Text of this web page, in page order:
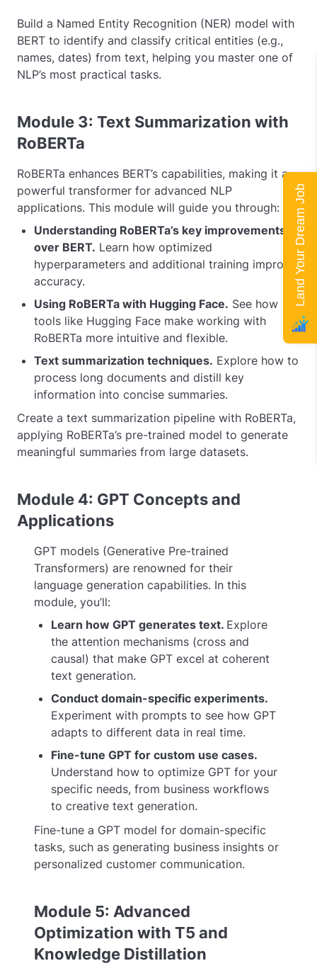
Build a Named Entity Recognition (NER) model with
BERT to identify and classify critical entities (e.g.,
names, dates) from text, helping you master one of
NLP’s most practical tasks.
Module 3: Text Summarization with
RoBERTa
RoBERTa enhances BERT’s capabilities, making it a
powerful transformer for advanced NLP
applications. This module will guide you through:
Understanding RoBERTa’s key improvements
over BERT. Learn how optimized
hyperparameters and additional training improve
accuracy.
Using RoBERTa with Hugging Face. See how
tools like Hugging Face make working with
RoBERTa more intuitive and flexible.
Text summarization techniques. Explore how to
process long documents and distill key
information into concise summaries.
Create a text summarization pipeline with RoBERTa,
applying RoBERTa’s pre-trained model to generate
meaningful summaries from large datasets.
Module 4: GPT Concepts and
Applications
GPT models (Generative Pre-trained
Transformers) are renowned for their
language generation capabilities. In this
module, you’ll:
Learn how GPT generates text. Explore
the attention mechanisms (cross and
causal) that make GPT excel at coherent
text generation.
Conduct domain-specific experiments.
Experiment with prompts to see how GPT
adapts to different data in real time.
Fine-tune GPT for custom use cases.
Understand how to optimize GPT for your
specific needs, from business workflows
to creative text generation.
Fine-tune a GPT model for domain-specific
tasks, such as generating business insights or
personalized customer communication.
Module 5: Advanced
Optimization with T5 and
Knowledge Distillation
Land Your Dream Job